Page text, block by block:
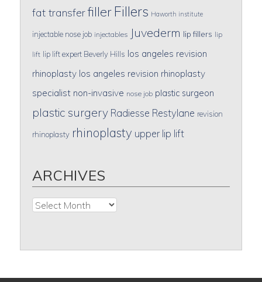
fat transferfiller Fillers Haworth institute
injectable nose job injectables Juvederm lip fillers lip
lift lip lift expert Beverly Hills los angeles revision
rhinoplasty los angeles revision rhinoplasty
specialist non-invasive nose job plastic surgeon
plastic surgery Radiesse Restylane revision
rhinoplasty rhinoplasty upper lip lift
ARCHIVES
Archives